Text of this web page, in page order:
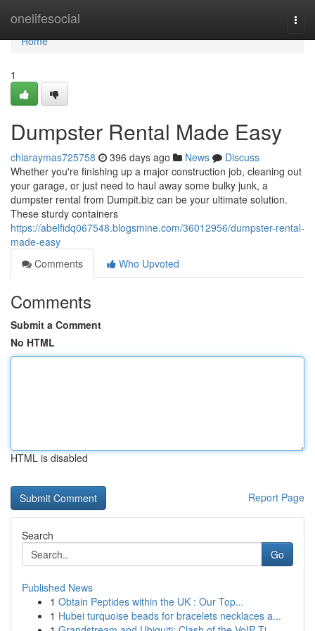
onelifesocial
Home
Home
1
Dumpster Rental Made Easy
chiaraymas725758 396 days ago News
Discuss
Whether you're finishing up a major construction job, cleaning out
your garage, or just need to haul away some bulky junk, a
dumpster rental from Dumpit.biz can be your ultimate solution.
These sturdy containers
https://abelfidq067548.blogsmine.com/36012956/dumpster-rental-
made-easy
Comments
Who Upvoted
Comments
Submit a Comment
No HTML
HTML is disabled
Report Page
Search
Go
Published News
1 Obtain Peptides within the UK : Our Top...
1 Hubei turquoise beads for bracelets necklaces a...